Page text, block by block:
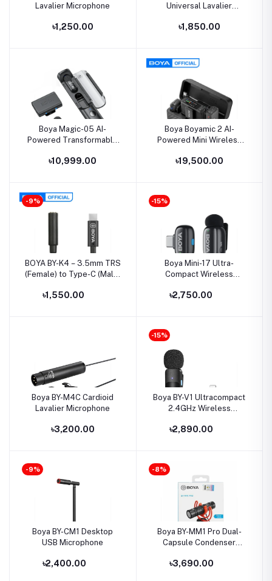
Lavalier Microphone
৳1,250.00
Universal Lavalier
৳1,850.00
Boya Magic-05 AI-
Powered Transformable
৳10,999.00
Boya Boyamic 2 AI-
Powered Mini Wireless
৳19,500.00
-9%
BOYA BY-K4 – 3.5mm TRS
(Female) to Type-C (Male)
৳1,550.00
-15%
Boya Mini-17 Ultra-
Compact Wireless
Device
৳2,750.00
Boya BY-M4C Cardioid
Lavalier Microphone
৳3,200.00
-15%
Boya BY-V1 Ultracompact
2.4GHz Wireless
Device
৳2,890.00
-9%
Boya BY-CM1 Desktop
USB Microphone
৳2,400.00
-8%
Boya BY-MM1 Pro Dual-
Capsule Condenser
৳3,690.00